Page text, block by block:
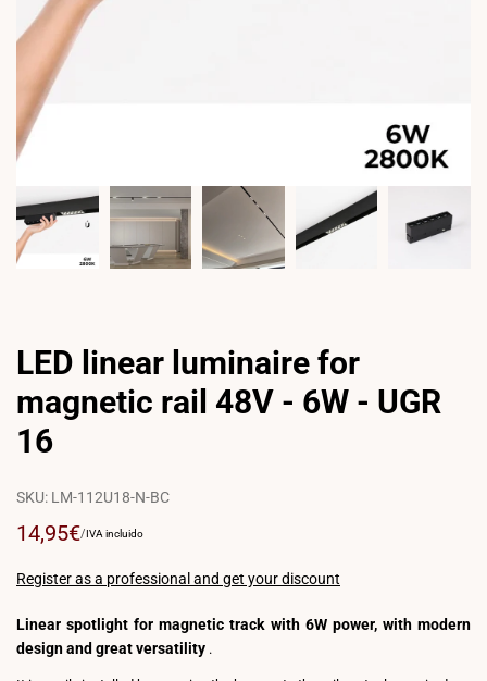
LED linear luminaire for
magnetic rail 48V - 6W - UGR
16
SKU: LM-112U18-N-BC
Sale
14,95€UNIT
/PER
IVA incluido
Register as a professional and get your discount
Linear spotlight for magnetic track with 6W power, with modern
design and great versatility .